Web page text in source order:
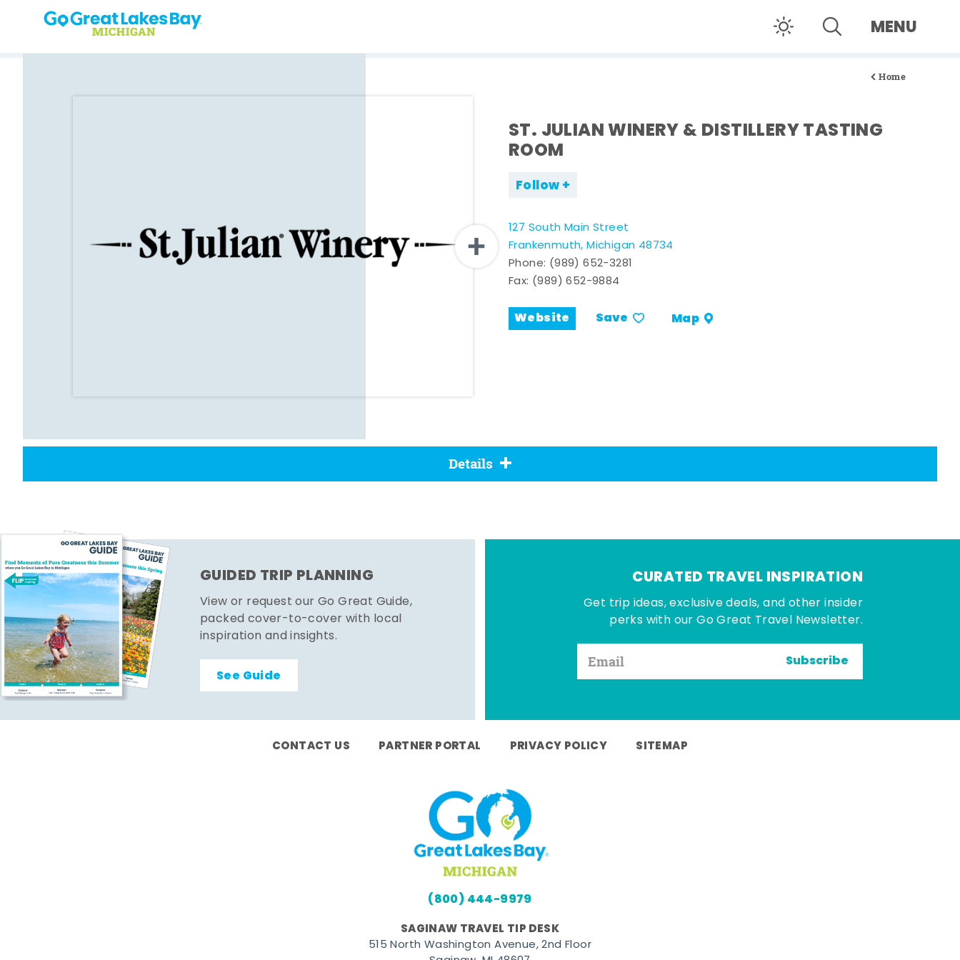
Skip to content MENU
Home
ST. JULIAN WINERY & DISTILLERY TASTING
ROOM
Follow
127 South Main Street
Frankenmuth, Michigan 48734
Phone: (989) 652-3281
Fax: (989) 652-9884
Website Save Map
Details
GUIDED TRIP PLANNING
View or request our Go Great Guide,
packed cover-to-cover with local
inspiration and insights.
See Guide
CURATED TRAVEL INSPIRATION
Get trip ideas, exclusive deals, and other insider
perks with our Go Great Travel Newsletter.
Subscribe
CONTACT US PARTNER PORTAL PRIVACY POLICY SITEMAP
(800) 444-9979
SAGINAW TRAVEL TIP DESK
515 North Washington Avenue, 2nd Floor